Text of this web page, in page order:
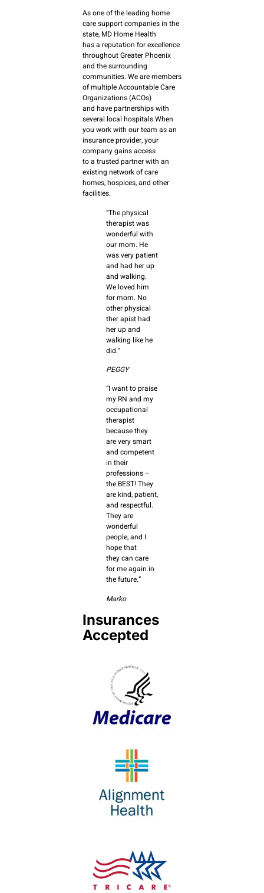
As one of the leading home
care support companies in the
state, MD Home Health
has a reputation for excellence
throughout Greater Phoenix
and the surrounding
communities. We are members
of multiple Accountable Care
Organizations (ACOs)
and have partnerships with
several local hospitals.When
you work with our team as an
insurance provider, your
company gains access
to a trusted partner with an
existing network of care
homes, hospices, and other
facilities.
“The physical
therapist was
wonderful with
our mom. He
was very patient
and had her up
and walking.
We loved him
for mom. No
other physical
ther apist had
her up and
walking like he
did.”
PEGGY
“I want to praise
my RN and my
occupational
therapist
because they
are very smart
and competent
in their
professions –
the BEST! They
are kind, patient,
and respectful.
They are
wonderful
people, and I
hope that
they can care
for me again in
the future.”
Marko
Insurances
Accepted